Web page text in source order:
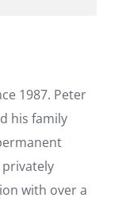
1987. Peter
his family
with over a